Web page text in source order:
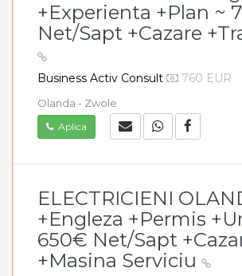
+Experienta +Plan ~
Net/Sapt +Cazare
Business Activ Consult 760 EUR
Olanda - Zwole
Aplica
ELECTRICIENI
+Engleza +Permis
650€ Net/Sapt
+Masina Serviciu